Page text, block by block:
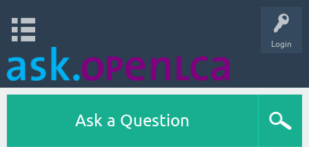
Login
Ask a Question